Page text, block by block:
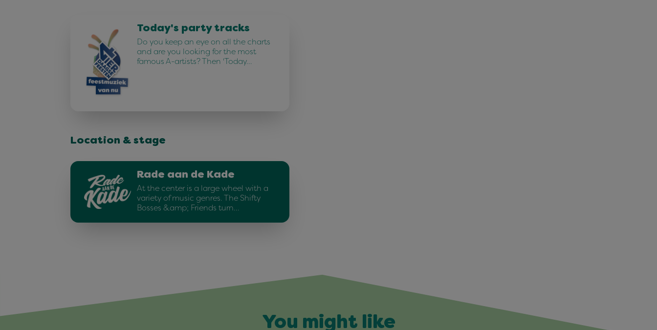
Today's party tracks
Do you keep an eye on all the charts
and are you looking for the most
famous A-artists? Then 'Today…
Location & stage
Rade aan de Kade
At the center is a large wheel with a
variety of music genres. The Shifty
Bosses &amp; Friends turn…
You might like